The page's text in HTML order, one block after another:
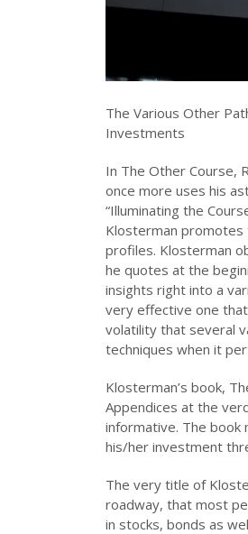
The Various Other
Investments
In The Other Course,
once more uses his
“Illuminating the
Klosterman promotes
profiles. Klosterman
he quotes at the
insights right into a
very effective one
volatility that several
techniques when it
Klosterman’s book,
Appendices at the
informative. The book
his/her investment
The very title of
roadway, that most
in stocks, bonds as